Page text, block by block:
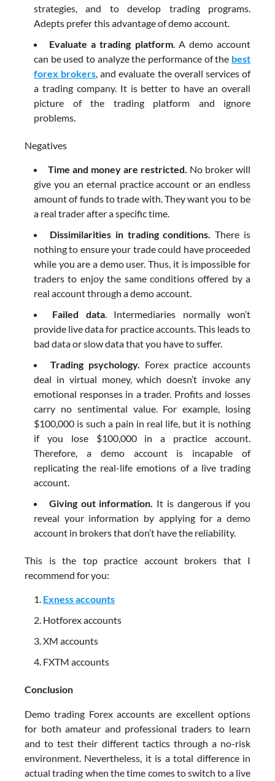
strategies, and to develop trading programs.
Adepts prefer this advantage of demo account.
Evaluate a trading platform. A demo account
can be used to analyze the performance of the best
forex brokers, and evaluate the overall services of
a trading company. It is better to have an overall
picture of the trading platform and ignore
problems.
Negatives
Time and money are restricted. No broker will
give you an eternal practice account or an endless
amount of funds to trade with. They want you to be
a real trader after a specific time.
Dissimilarities in trading conditions.There is
nothing to ensure your trade could have proceeded
while you are a demo user. Thus, it is impossible for
traders to enjoy the same conditions offered by a
real account through a demo account.
Failed data. Intermediaries normally won’t
provide live data for practice accounts. This leads to
bad data or slow data that you have to suffer.
Trading psychology. Forex practice accounts
deal in virtual money, which doesn’t invoke any
emotional responses in a trader. Profits and losses
carry no sentimental value. For example, losing
$100,000 is such a pain in real life, but it is nothing
if you lose $100,000 in a practice account.
Therefore, a demo account is incapable of
replicating the real-life emotions of a live trading
account.
Giving out information. It is dangerous if you
reveal your information by applying for a demo
account in brokers that don’t have the reliability.
This is the top practice account brokers that I
recommend for you:
Exness accounts
Hotforex accounts
XM accounts
FXTM accounts
Conclusion
Demo trading Forex accounts are excellent options
for both amateur and professional traders to learn
and to test their different tactics through a no-risk
environment. Nevertheless, it is a total difference in
actual trading when the time comes to switch to a live